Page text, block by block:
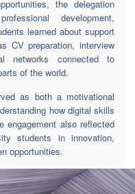
the delegation
development,
learned about support
CV preparation, interview
networks connected to
of the world.
as both a motivational
how digital skills
engagement also reflected
students in innovation,
opportunities.